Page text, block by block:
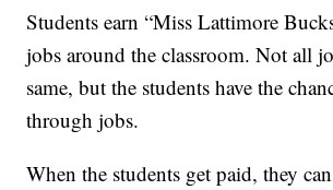
Students earn “Miss Lattimore
jobs around the classroom. Not all
same, but the students have the
through jobs.
When the students get paid, they